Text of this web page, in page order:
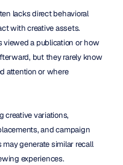
lacks direct behavioral
with creative assets.
viewed a publication or how
but they rarely know
attention or where
creative variations,
and campaign
generate similar recall
experiences.